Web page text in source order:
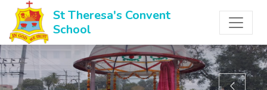
St Theresa's Convent
School